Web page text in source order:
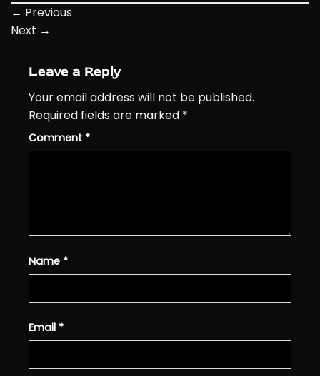
← Previous
Next →
Leave a Reply
Your email address will not be published.
Required fields are marked *
Comment *
Name *
Email *